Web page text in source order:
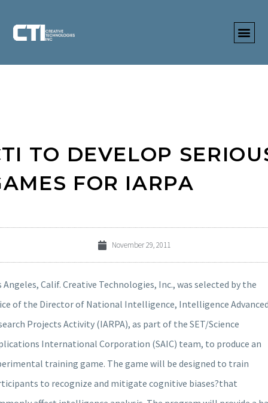
TO DEVELOP
FOR IARPA
November 29, 2011
Angeles, Calif. Creative Technologies, Inc., was selected by the
of the Director of National Intelligence, Intelligence
Projects Activity (IARPA), as part of the SET/Science
International Corporation (SAIC) team, to produce an
training game. The game will be designed to train
to recognize and mitigate cognitive biases?that